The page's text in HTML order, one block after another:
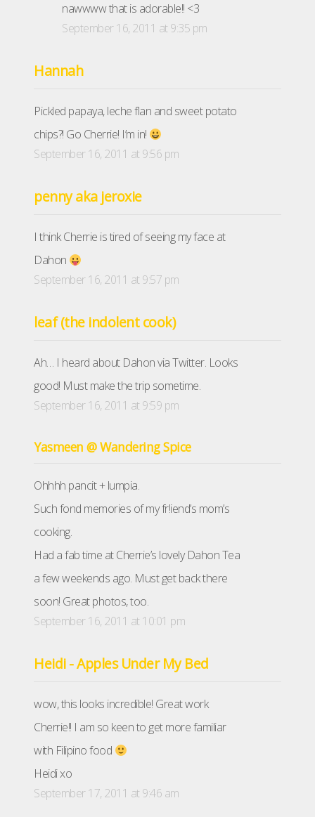
nawwww that is adorable!! <3
September 16, 2011 at 9:35 pm
Hannah
Pickled papaya, leche flan and sweet potato
chips?! Go Cherrie! I’m in!
September 16, 2011 at 9:56 pm
penny aka jeroxie
I think Cherrie is tired of seeing my face at
Dahon
September 16, 2011 at 9:57 pm
leaf (the indolent cook)
Ah… I heard about Dahon via Twitter. Looks
good! Must make the trip sometime.
September 16, 2011 at 9:59 pm
Yasmeen @ Wandering Spice
Ohhhh pancit + lumpia.
Such fond memories of my fr!iend’s mom’s
cooking.
Had a fab time at Cherrie’s lovely Dahon Tea
a few weekends ago. Must get back there
soon! Great photos, too.
September 16, 2011 at 10:01 pm
Heidi - Apples Under My Bed
wow, this looks incredible! Great work
Cherrie!! I am so keen to get more familiar
with Filipino food
Heidi xo
September 17, 2011 at 9:46 am